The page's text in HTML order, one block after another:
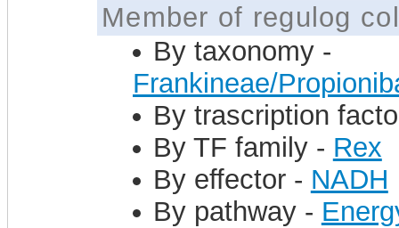
Member of regulog
By taxonomy -
Frankineae/
By trascription
By TF family - Rex
By effector - NADH
By pathway -